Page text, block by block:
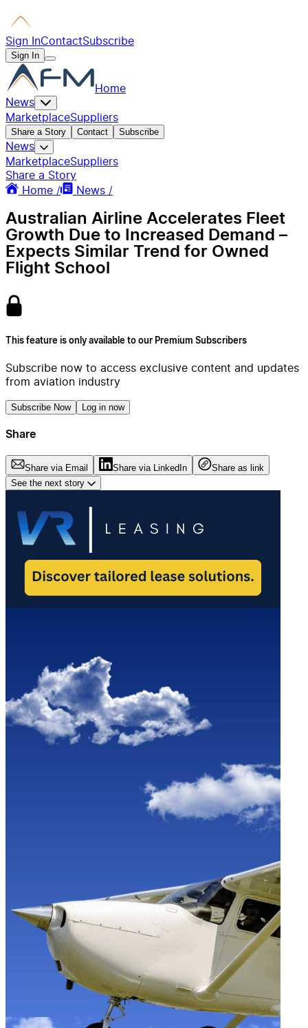
Sign InContactSubscribe
Sign In
Home
News
MarketplaceSuppliers
Share a Story Contact Subscribe
News
MarketplaceSuppliers
Share a Story
Home /
News /
Australian Airline Accelerates Fleet
Growth Due to Increased Demand –
Expects Similar Trend for Owned
Flight School
This feature is only available to our Premium Subscribers
Subscribe now to access exclusive content and updates
from aviation industry
Subscribe Now Log in now
Share
Share via Email Share via LinkedIn
Share as link
See the next story